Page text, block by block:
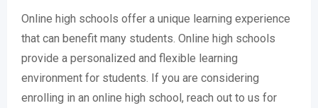
Online high schools offer a unique learning experience
that can benefit many students. Online high schools
provide a personalized and flexible learning
environment for students. If you are considering
enrolling in an online high school, reach out to us for